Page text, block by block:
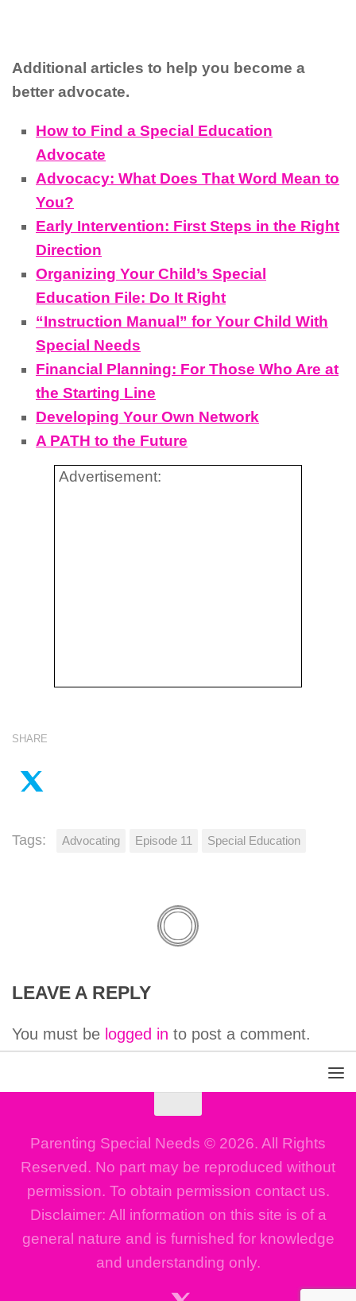
Additional articles to help you become a
better advocate.
How to Find a Special Education
Advocate
Advocacy: What Does That Word Mean to
You?
Early Intervention: First Steps in the Right
Direction
Organizing Your Child’s Special
Education File: Do It Right
“Instruction Manual” for Your Child With
Special Needs
Financial Planning: For Those Who Are at
the Starting Line
Developing Your Own Network
A PATH to the Future
Advertisement:
SHARE
Tags: Advocating Episode 11 Special Education
LEAVE A REPLY
You must be logged in to post a comment.
Parenting Special Needs © 2026. All Rights
Reserved. No part may be reproduced without
permission. To obtain permission contact us.
Disclaimer: All information on this site is of a
general nature and is furnished for knowledge
and understanding only.